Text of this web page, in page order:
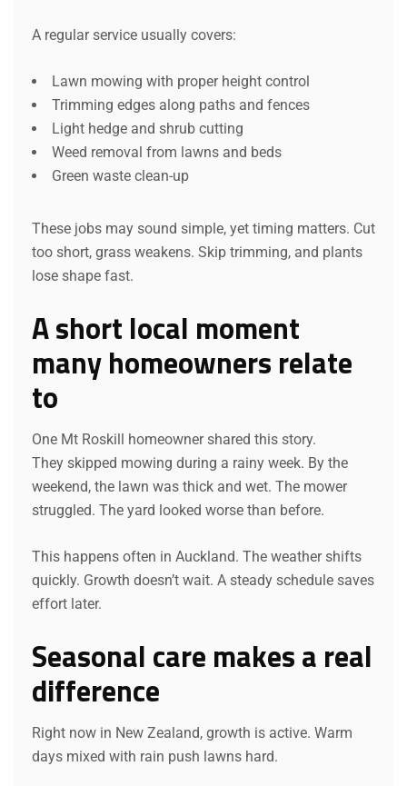
A regular service usually covers:
Lawn mowing with proper height control
Trimming edges along paths and fences
Light hedge and shrub cutting
Weed removal from lawns and beds
Green waste clean-up
These jobs may sound simple, yet timing matters. Cut
too short, grass weakens. Skip trimming, and plants
lose shape fast.
A short local moment
many homeowners relate
to
One Mt Roskill homeowner shared this story.
They skipped mowing during a rainy week. By the
weekend, the lawn was thick and wet. The mower
struggled. The yard looked worse than before.
This happens often in Auckland. The weather shifts
quickly. Growth doesn’t wait. A steady schedule saves
effort later.
Seasonal care makes a real
difference
Right now in New Zealand, growth is active. Warm
days mixed with rain push lawns hard.